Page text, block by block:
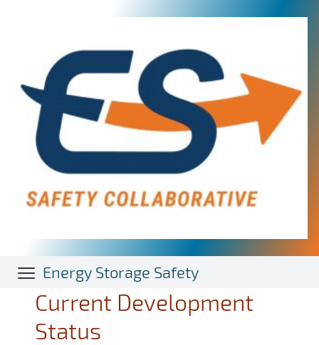
Energy Storage Safety
Current Development
Status